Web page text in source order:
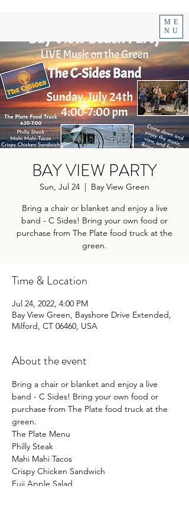
ME
NU
BAY VIEW PARTY
Sun, Jul 24
  |
Bay View Green
Bring a chair or blanket and enjoy a live
band - C Sides! Bring your own food or
purchase from The Plate food truck at the
green.
Time & Location
Jul 24, 2022, 4:00 PM
Bay View Green, Bayshore Drive Extended,
Milford, CT 06460, USA
About the event
Bring a chair or blanket and enjoy a live
band - C Sides! Bring your own food or
purchase from The Plate food truck at the
green.
The Plate Menu
Philly Steak
Mahi Mahi Tacos
Crispy Chicken Sandwich
Fuji Apple Salad